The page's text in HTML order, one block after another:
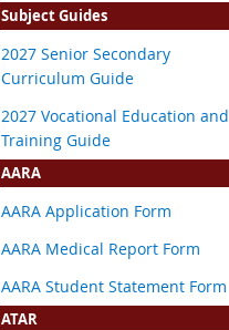
Subject Guides
2027 Senior Secondary
Curriculum Guide
2027 Vocational Education and
Training Guide
AARA
AARA Application Form
AARA Medical Report Form
AARA Student Statement Form
ATAR